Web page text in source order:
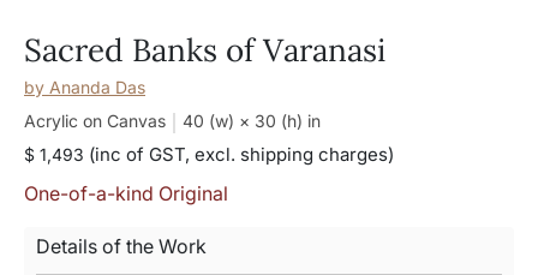
Sacred Banks of Varanasi
by Ananda Das
Acrylic on Canvas
40 (w) × 30 (h) in
$ 1,493 (inc of GST, excl. shipping charges)
One-of-a-kind Original
Details of the Work